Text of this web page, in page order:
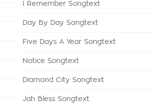
I Remember Songtext
Day By Day Songtext
Five Days A Year Songtext
Notice Songtext
Diamond City Songtext
Jah Bless Songtext